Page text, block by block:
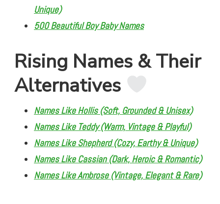
Unique)
500 Beautiful Boy Baby Names
Rising Names & Their
Alternatives
Names Like Hollis (Soft, Grounded & Unisex)
Names Like Teddy (Warm, Vintage & Playful)
Names Like Shepherd (Cozy, Earthy & Unique)
Names Like Cassian (Dark, Heroic & Romantic)
Names Like Ambrose (Vintage, Elegant & Rare)